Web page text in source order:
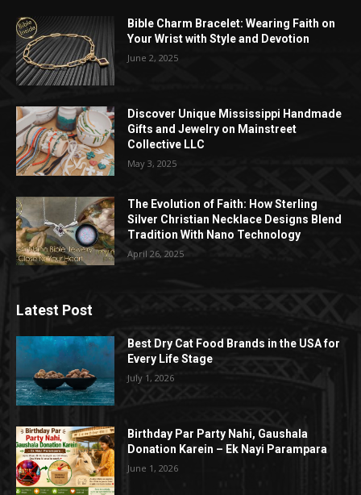
Bible Charm Bracelet: Wearing Faith on
Your Wrist with Style and Devotion
June 2, 2025
Discover Unique Mississippi Handmade
Gifts and Jewelry on Mainstreet
Collective LLC
May 3, 2025
The Evolution of Faith: How Sterling
Silver Christian Necklace Designs Blend
Tradition With Nano Technology
April 26, 2025
Latest Post
Best Dry Cat Food Brands in the USA for
Every Life Stage
July 1, 2026
Birthday Par Party Nahi, Gaushala
Donation Karein – Ek Nayi Parampara
June 1, 2026